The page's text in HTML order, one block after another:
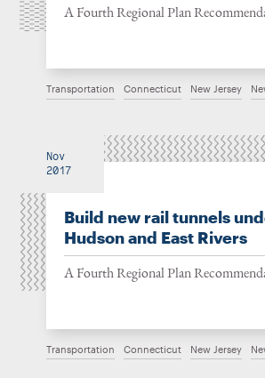
A Fourth Regional Plan
Transportation Connecticut New Jersey
Nov
2017
Build new rail tunnels
Hudson and East Rivers
A Fourth Regional Plan
Transportation Connecticut New Jersey